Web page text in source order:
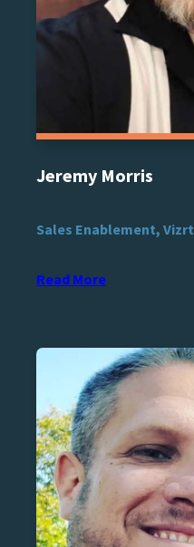
Jeremy Morris
Sales Enablement, Vizrt
Read More